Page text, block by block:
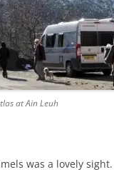
at Ain Leuh
was a lovely sight.